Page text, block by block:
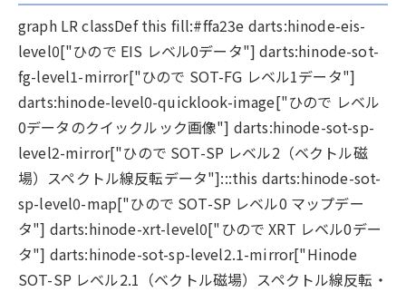
graph LR classDef this fill:#ffa23e darts:hinode-eis-
level0["ひので EIS レベル0データ"] darts:hinode-sot-
fg-level1-mirror["ひので SOT-FG レベル1データ"]
darts:hinode-level0-quicklook-image["ひので レベル
0データのクイックルック画像"] darts:hinode-sot-sp-
level2-mirror["ひので SOT-SP レベル2（ベクトル磁
場）スペクトル線反転データ"]:::this darts:hinode-sot-
sp-level0-map["ひので SOT-SP レベル0 マップデー
タ"] darts:hinode-xrt-level0["ひので XRT レベル0デー
タ"] darts:hinode-sot-sp-level2.1-mirror["Hinode
SOT-SP レベル2.1（ベクトル磁場）スペクトル線反転・